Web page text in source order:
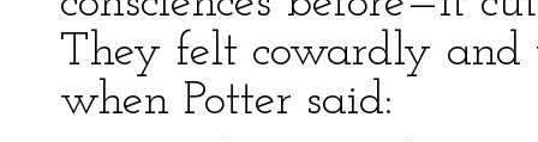
They felt cowardly and
when Potter said: